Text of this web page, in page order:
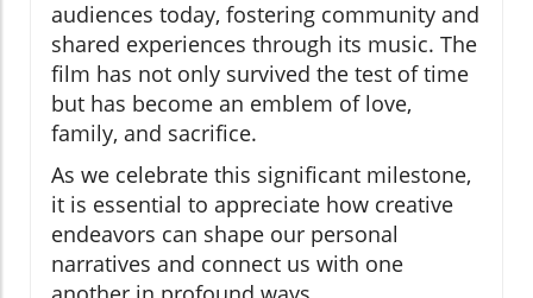
audiences today, fostering community and
shared experiences through its music. The
film has not only survived the test of time
but has become an emblem of love,
family, and sacrifice.
As we celebrate this significant milestone,
it is essential to appreciate how creative
endeavors can shape our personal
narratives and connect us with one